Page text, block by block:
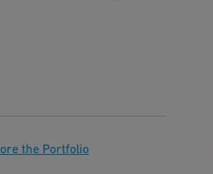
the Portfolio